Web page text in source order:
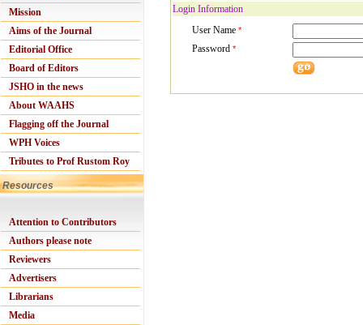
Mission
Aims of the Journal
Editorial Office
Board of Editors
JSHO in the news
About WAAHS
Flagging off the Journal
WPH Voices
Tributes to Prof Rustom Roy
Resources
Attention to Contributors
Authors please note
Reviewers
Advertisers
Librarians
Media
Login Information
User Name *
Password *